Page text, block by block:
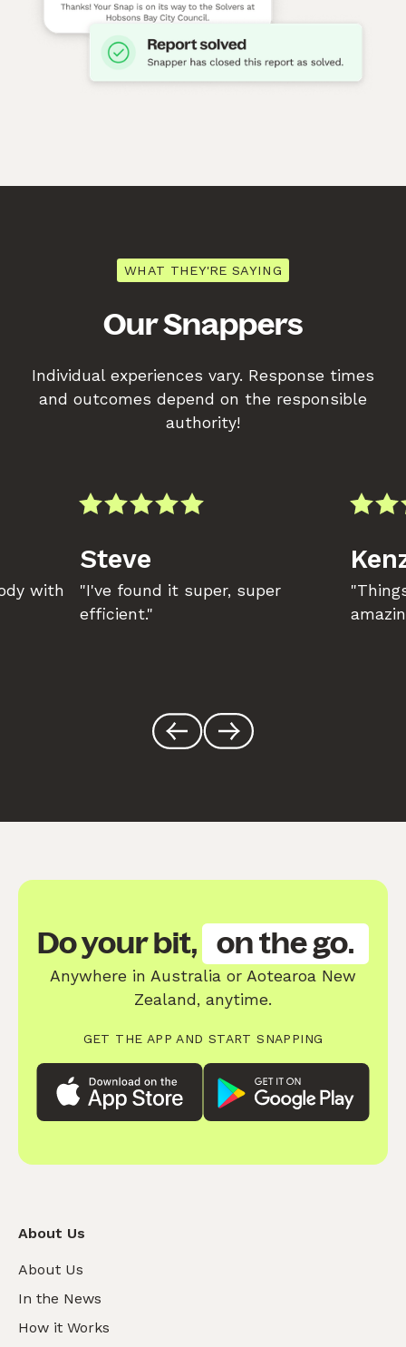
WHAT THEY'RE SAYING
Our Snappers
Individual experiences vary. Response times
and outcomes depend on the responsible
authority!
with
Steve
"I've found it super, super
efficient."
Do your bit, on the go.
Anywhere in Australia or Aotearoa New
Zealand, anytime.
GET THE APP AND START SNAPPING
About Us
About Us
In the News
How it Works